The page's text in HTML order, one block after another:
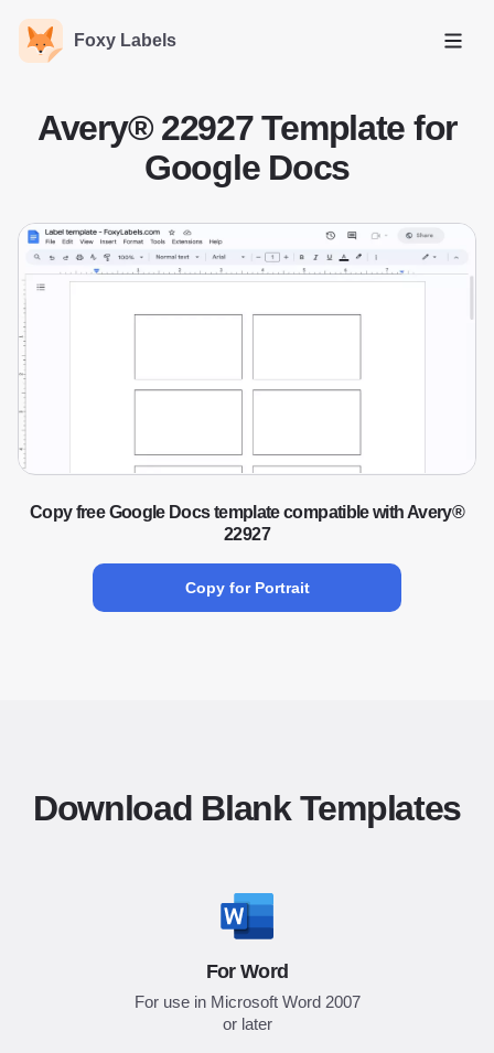
Foxy Labels
Open
Avery® 22927 Template for
Google Docs
Copy free Google Docs template compatible with Avery®
22927
Copy for Portrait
Download Blank Templates
For Word
For use in Microsoft Word 2007
or later